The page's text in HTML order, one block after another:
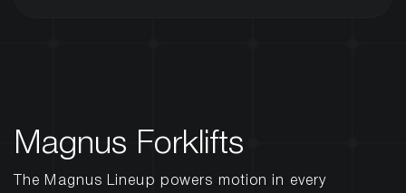
Magnus Forklifts
The Magnus Lineup powers motion in every